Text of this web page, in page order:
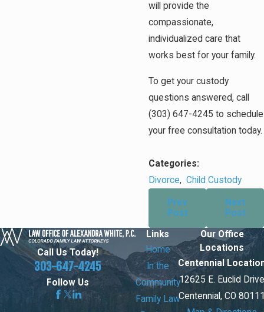
will provide the
compassionate,
individualized care that
works best for your family.
To get your custody
questions answered, call
(303) 647-4245 to schedule
your free consultation today.
Categories:
Divorce, Child Custody
Prev
Post
Next
Post
Call Us Today!
303-647-4245
Follow Us
Links
Home
In the
Community
Family Law
Our Office
Locations
Centennial
12625 E. Euclid
Centennial, CO